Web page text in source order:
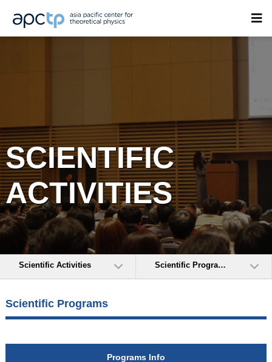
SCIENTIFIC
ACTIVITIES
Scientific Activities Scientific Programs
Scientific Programs
Programs Info